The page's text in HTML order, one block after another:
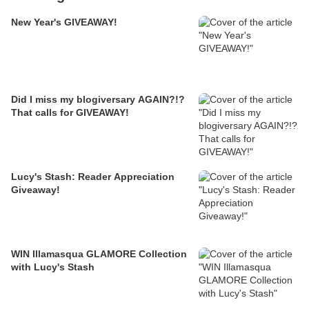
New Year's GIVEAWAY!
Did I miss my blogiversary AGAIN?!?
That calls for GIVEAWAY!
Lucy's Stash: Reader Appreciation
Giveaway!
WIN Illamasqua GLAMORE Collection
with Lucy's Stash